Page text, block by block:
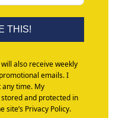
THIS!
also receive weekly
emails. I
any time. My
and protected in
site’s Privacy Policy.